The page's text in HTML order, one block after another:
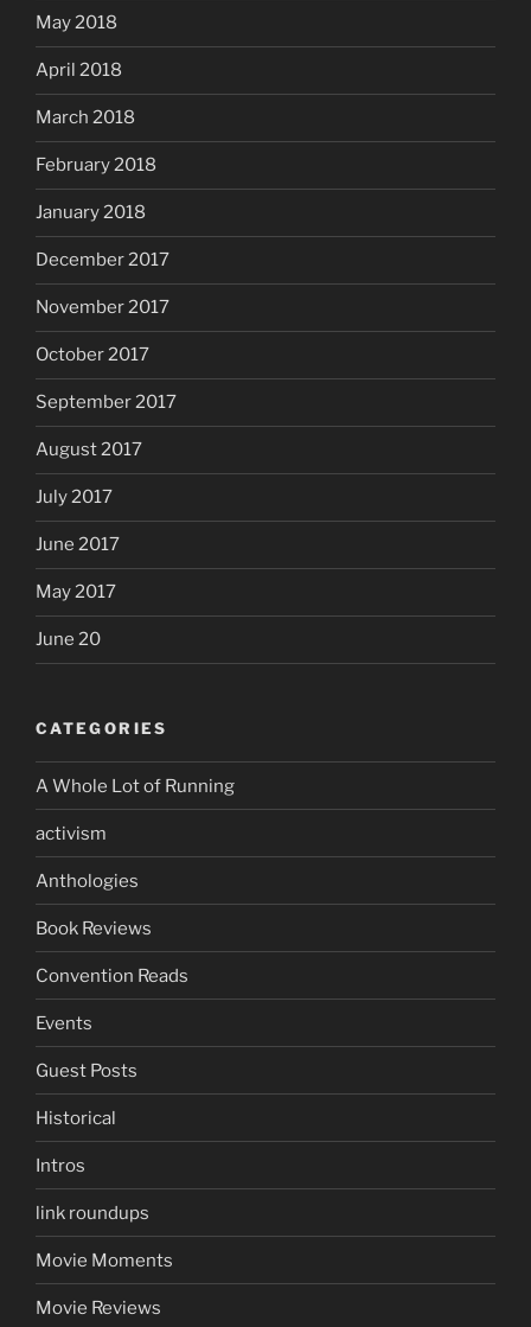
May 2018
April 2018
March 2018
February 2018
January 2018
December 2017
November 2017
October 2017
September 2017
August 2017
July 2017
June 2017
May 2017
June 20
CATEGORIES
A Whole Lot of Running
activism
Anthologies
Book Reviews
Convention Reads
Events
Guest Posts
Historical
Intros
link roundups
Movie Moments
Movie Reviews